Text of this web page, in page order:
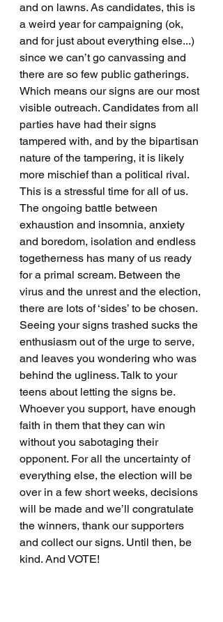
and on lawns. As candidates, this is
a weird year for campaigning (ok,
and for just about everything else...)
since we can’t go canvassing and
there are so few public gatherings.
Which means our signs are our most
visible outreach. Candidates from all
parties have had their signs
tampered with, and by the bipartisan
nature of the tampering, it is likely
more mischief than a political rival.
This is a stressful time for all of us.
The ongoing battle between
exhaustion and insomnia, anxiety
and boredom, isolation and endless
togetherness has many of us ready
for a primal scream. Between the
virus and the unrest and the election,
there are lots of ‘sides’ to be chosen.
Seeing your signs trashed sucks the
enthusiasm out of the urge to serve,
and leaves you wondering who was
behind the ugliness. Talk to your
teens about letting the signs be.
Whoever you support, have enough
faith in them that they can win
without you sabotaging their
opponent. For all the uncertainty of
everything else, the election will be
over in a few short weeks, decisions
will be made and we’ll congratulate
the winners, thank our supporters
and collect our signs. Until then, be
kind. And VOTE!